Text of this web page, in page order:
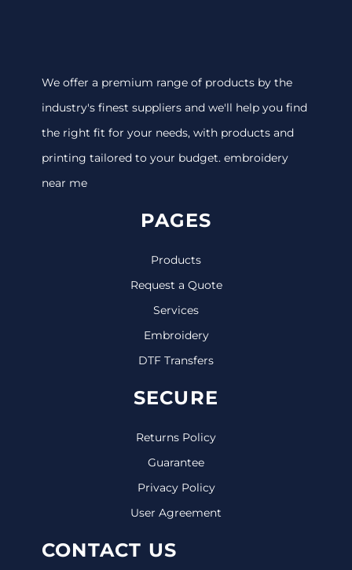
We offer a premium range of products by the
industry's finest suppliers and we'll help you find
the right fit for your needs, with products and
printing tailored to your budget. embroidery
near me
PAGES
Products
Request a Quote
Services
Embroidery
DTF Transfers
SECURE
Returns Policy
Guarantee
Privacy Policy
User Agreement
CONTACT US